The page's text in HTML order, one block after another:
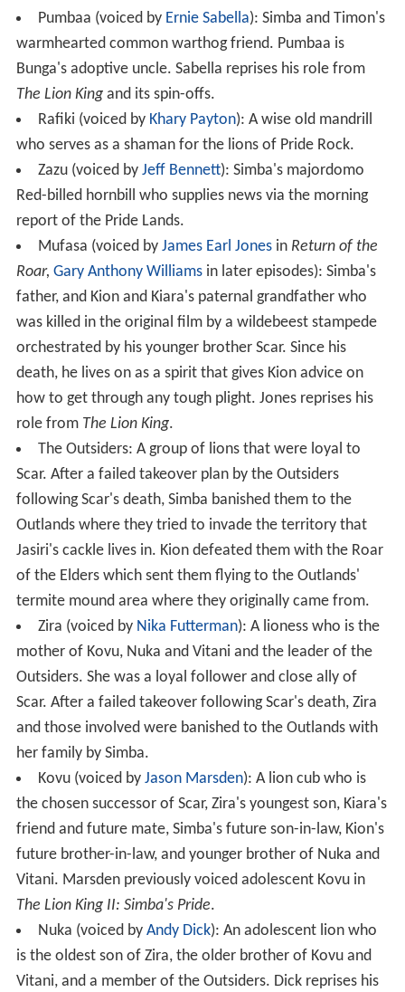
Pumbaa (voiced by Ernie Sabella): Simba and Timon's
warmhearted common warthog friend. Pumbaa is
Bunga's adoptive uncle. Sabella reprises his role from
The Lion Kingand its spin-offs.
Rafiki (voiced by Khary Payton): A wise old mandrill
who serves as a shaman for the lions of Pride Rock.
Zazu (voiced by Jeff Bennett): Simba's majordomo
Red-billed hornbill who supplies news via the morning
report of the Pride Lands.
Mufasa (voiced by James Earl Jonesin Return of the
Roar, Gary Anthony Williamsin later episodes): Simba's
father, and Kion and Kiara's paternal grandfather who
was killed in the original film by a wildebeest stampede
orchestrated by his younger brother Scar. Since his
death, he lives on as a spirit that gives Kion advice on
how to get through any tough plight. Jones reprises his
role from The Lion King.
The Outsiders: A group of lions that were loyal to
Scar. After a failed takeover plan by the Outsiders
following Scar's death, Simba banished them to the
Outlands where they tried to invade the territory that
Jasiri's cackle lives in. Kion defeated them with the Roar
of the Elders which sent them flying to the Outlands'
termite mound area where they originally came from.
Zira (voiced by Nika Futterman): A lioness who is the
mother of Kovu, Nuka and Vitani and the leader of the
Outsiders. She was a loyal follower and close ally of
Scar. After a failed takeover following Scar's death, Zira
and those involved were banished to the Outlands with
her family by Simba.
Kovu (voiced by Jason Marsden): A lion cub who is
the chosen successor of Scar, Zira's youngest son, Kiara's
friend and future mate, Simba's future son-in-law, Kion's
future brother-in-law, and younger brother of Nuka and
Vitani. Marsden previously voiced adolescent Kovu in
The Lion King II: Simba's Pride.
Nuka (voiced by Andy Dick): An adolescent lion who
is the oldest son of Zira, the older brother of Kovu and
Vitani, and a member of the Outsiders. Dick reprises his